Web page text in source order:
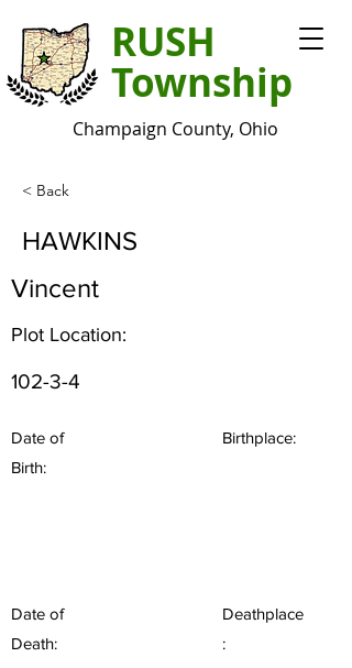
RUSH
Township
Champaign County, Ohio
< Back
HAWKINS
Vincent
Plot Location:
102-3-4
Date of
Birth:
Birthplace:
Date of
Death:
Deathplace
: